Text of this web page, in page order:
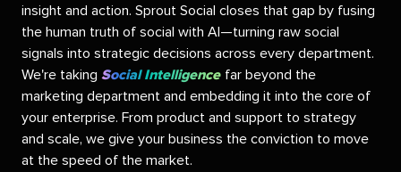
insight and action. Sprout Social closes that gap by fusing
the human truth of social with AI—turning raw social
signals into strategic decisions across every department.
We're taking Social Intelligencefar beyond the
marketing department and embedding it into the core of
your enterprise. From product and support to strategy
and scale, we give your business the conviction to move
at the speed of the market.